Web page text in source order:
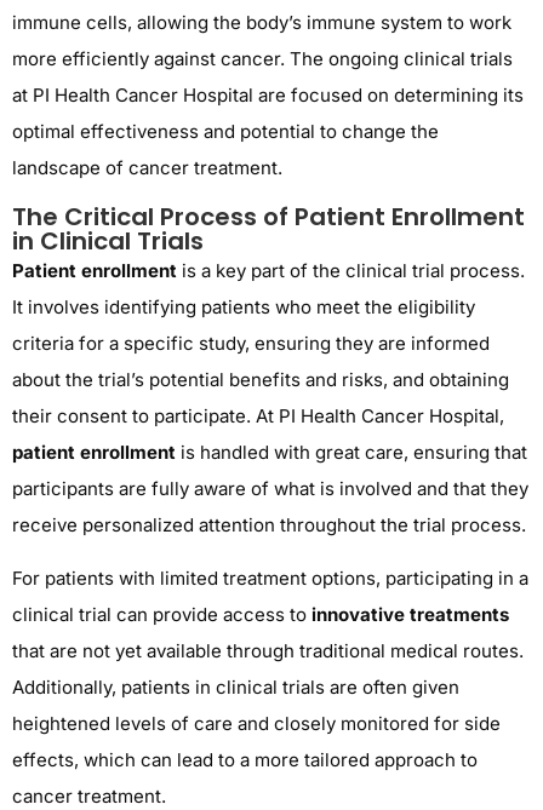
immune cells, allowing the body’s immune system to work
more efficiently against cancer. The ongoing clinical trials
at PI Health Cancer Hospital are focused on determining its
optimal effectiveness and potential to change the
landscape of cancer treatment.
The Critical Process of Patient Enrollment
in Clinical Trials
Patient enrollment is a key part of the clinical trial process.
It involves identifying patients who meet the eligibility
criteria for a specific study, ensuring they are informed
about the trial’s potential benefits and risks, and obtaining
their consent to participate. At PI Health Cancer Hospital,
patient enrollment is handled with great care, ensuring that
participants are fully aware of what is involved and that they
receive personalized attention throughout the trial process.
For patients with limited treatment options, participating in a
clinical trial can provide access to innovative treatments
that are not yet available through traditional medical routes.
Additionally, patients in clinical trials are often given
heightened levels of care and closely monitored for side
effects, which can lead to a more tailored approach to
cancer treatment.